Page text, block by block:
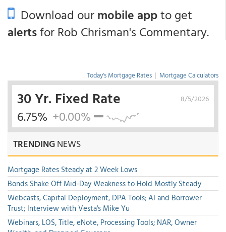
Download ourmobile appto get
alertsfor Rob Chrisman's Commentary.
Today's Mortgage Rates | Mortgage Calculators
8/5/2026
30 Yr. Fixed Rate
6.75% +0.00%
TRENDINGNEWS
Mortgage Rates Steady at 2 Week Lows
Bonds Shake Off Mid-Day Weakness to Hold Mostly Steady
Webcasts, Capital Deployment, DPA Tools; AI and Borrower
Trust; Interview with Vesta's Mike Yu
Webinars, LOS, Title, eNote, Processing Tools; NAR, Owner